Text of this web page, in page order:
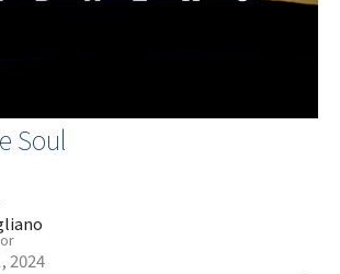
Soul
2024